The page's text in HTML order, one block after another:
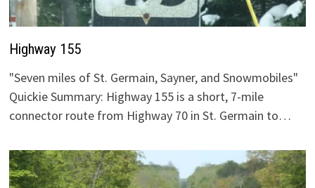
Highway 155
"Seven miles of St. Germain, Sayner, and Snowmobiles"
Quickie Summary: Highway 155 is a short, 7-mile
connector route from Highway 70 in St. Germain to…